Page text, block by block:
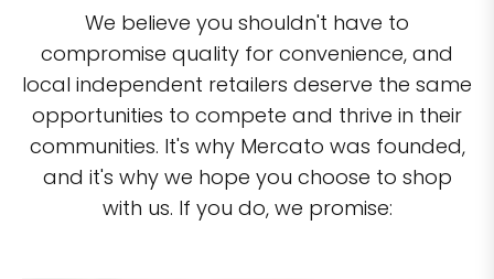
We believe you shouldn't have to
compromise quality for convenience, and
local independent retailers deserve the same
opportunities to compete and thrive in their
communities. It's why Mercato was founded,
and it's why we hope you choose to shop
with us. If you do, we promise: